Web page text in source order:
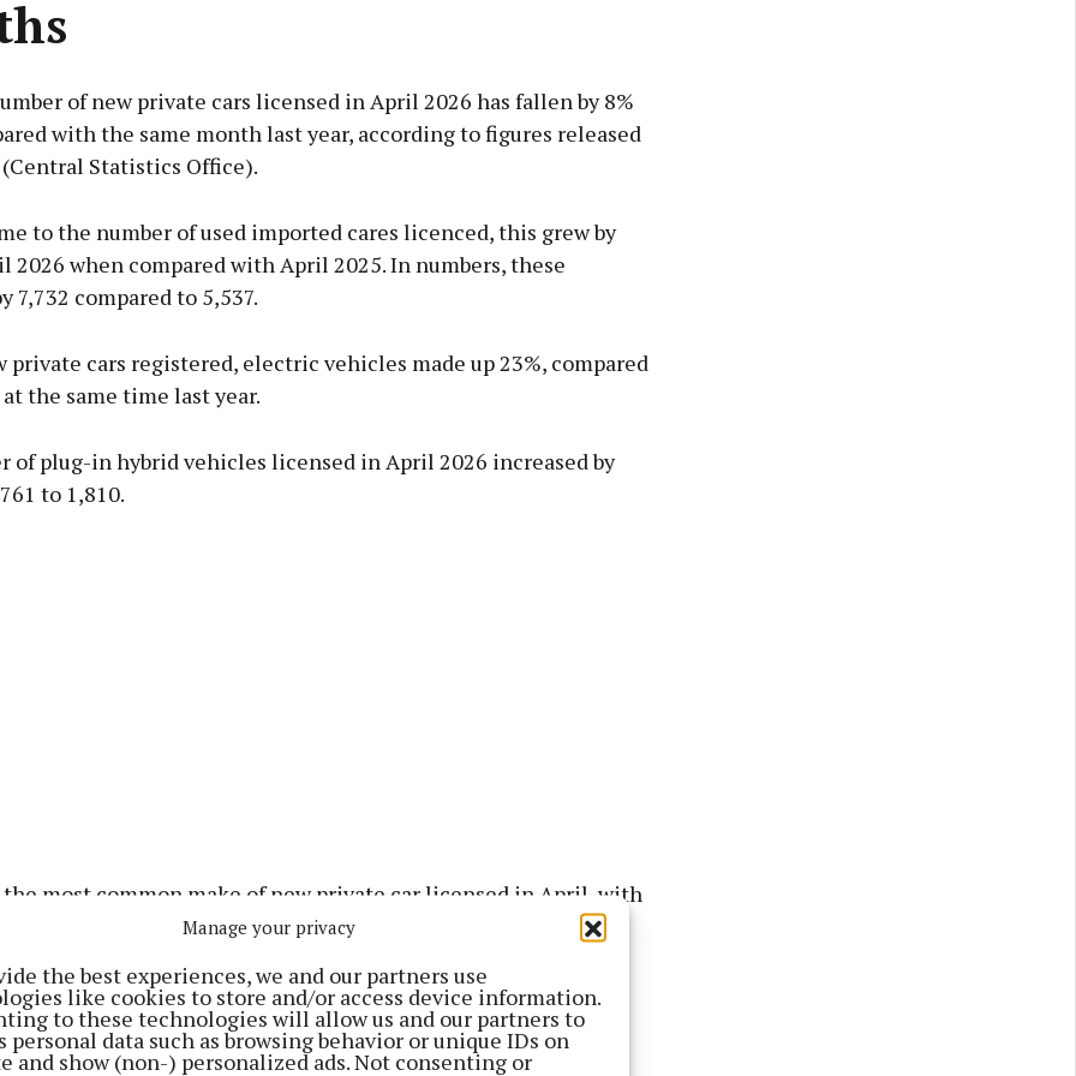
Manage your privacy
the best experiences, we and our partners use
like cookies to store and/or access device information.
to these technologies will allow us and our partners to
personal data such as browsing behavior or unique IDs on
and show (non-) personalized ads. Not consenting or
of new private cars licensed in April 2026 has fallen by 8%
with the same month last year, according to figures released
(Central Statistics Office).
to the number of used imported cares licenced, this grew by
2026 when compared with April 2025. In numbers, these
7,732 compared to 5,537.
private cars registered, electric vehicles made up 23%, compared
the same time last year.
of plug-in hybrid vehicles licensed in April 2026 increased by
to 1,810.
the most common make of new private car licensed in April, with
HR being the most popular make of electric car.
Statistician in the Transport Section of the CSO, said:
from the CSO show a 73% increase in the number of new
cars (EVs) licensed for the first time in April 2026 (3,089)